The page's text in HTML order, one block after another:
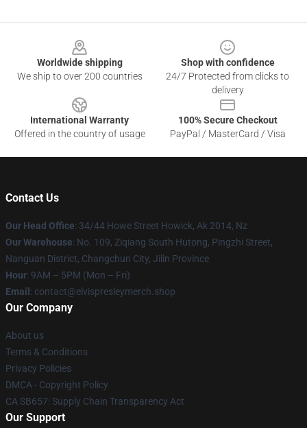
Worldwide shipping
We ship to over 200 countries
Shop with confidence
24/7 Protected from clicks to
delivery
International Warranty
Offered in the country of usage
100% Secure Checkout
PayPal / MasterCard / Visa
Contact Us
Our Head Office: 34/44 Howe Street Howick, Ak 2014, Nz
Our Warehouse: No. 109, Ziqiang South Hutong, Pingzhi Street,
Nanguan District, Changchun City, Jilin Province
Hour: 9AM – 5PM (Mon – Fri)
Email : contact@elvispresleymerch.shop
Our Company
About us
Terms & Conditions
Privacy Policies
DMCA - Copyright Policy
CA SB657: Supply Chain Transparency Act
Our Support